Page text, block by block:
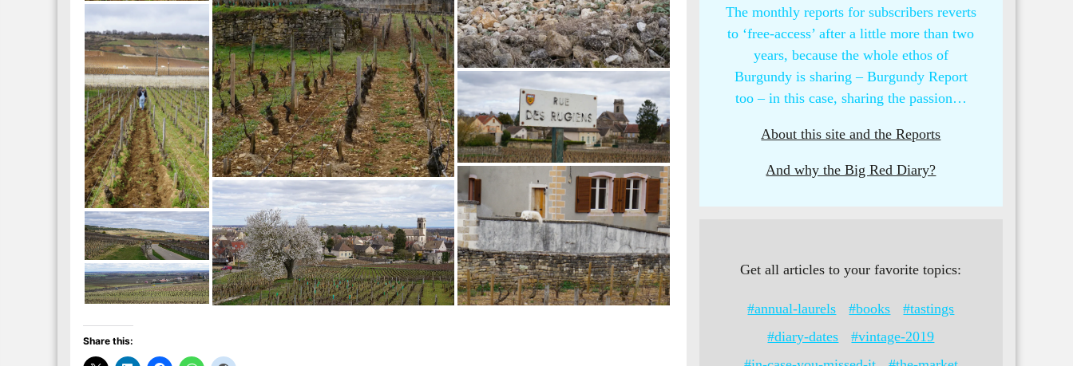
Share this:
The monthly reports for subscribers reverts
to ‘free-access’ after a little more than two
years, because the whole ethos of
Burgundy is sharing – Burgundy Report
too – in this case, sharing the passion…
About this site and the Reports
And why the Big Red Diary?
Get all articles to your favorite topics:
#annual-laurels #books
#tastings
#diary-dates
#vintage-2019